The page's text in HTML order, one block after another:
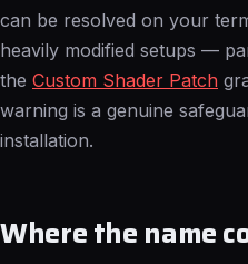
can be resolved on your
heavily modified setups —
the Custom Shader Patch
warning is a genuine
installation.
Where the name